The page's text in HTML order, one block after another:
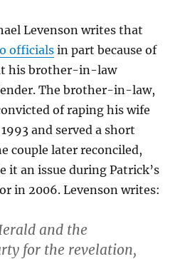
Levenson writes that
officials in part because of
his brother-in-law
The brother-in-law,
of raping his wife
and served a short
couple later reconciled,
it an issue during Patrick’s
in 2006. Levenson writes:
and the
for the revelation,